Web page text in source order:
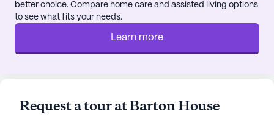
walking paths and a beautiful garden to movie
nights and resident-run activities, there is always
something to look forward to. The on-site
barber/salon ensures that residents can maintain
nearby cafes like Starbucks and restaurants such
better choice. Compare home care and assisted living options
to see what fits your needs.
Learn more
Request a tour at Barton House